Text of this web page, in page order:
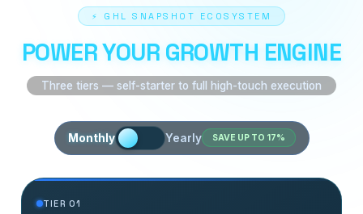
⚡ GHL SNAPSHOT ECOSYSTEM
POWER YOUR GROWTH ENGINE
Three tiers — self-starter to full high-touch execution
Monthly Yearly SAVE UP TO 17%
TIER 01